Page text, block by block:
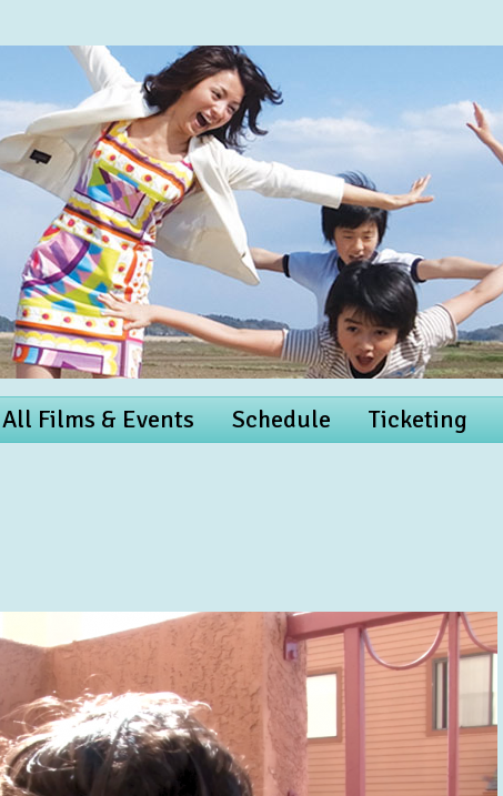
All Films & Events Schedule Ticketing